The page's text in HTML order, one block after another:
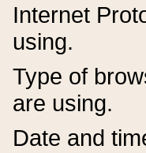
Internet
using.
Type of
are using.
Date and